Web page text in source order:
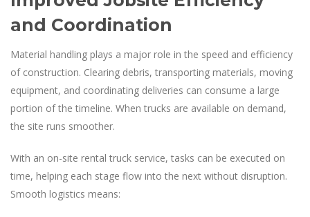
and Coordination
Material handling plays a major role in the speed and efficiency
of construction. Clearing debris, transporting materials, moving
equipment, and coordinating deliveries can consume a large
portion of the timeline. When trucks are available on demand,
the site runs smoother.
With an on-site rental truck service, tasks can be executed on
time, helping each stage flow into the next without disruption.
Smooth logistics means: